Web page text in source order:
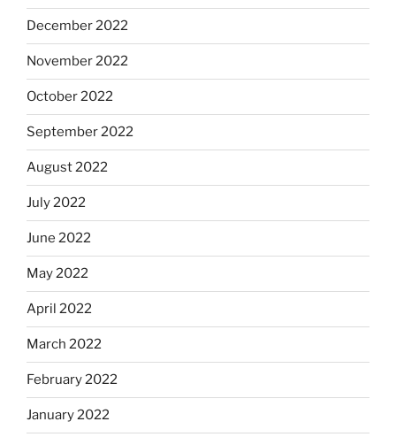
December 2022
November 2022
October 2022
September 2022
August 2022
July 2022
June 2022
May 2022
April 2022
March 2022
February 2022
January 2022